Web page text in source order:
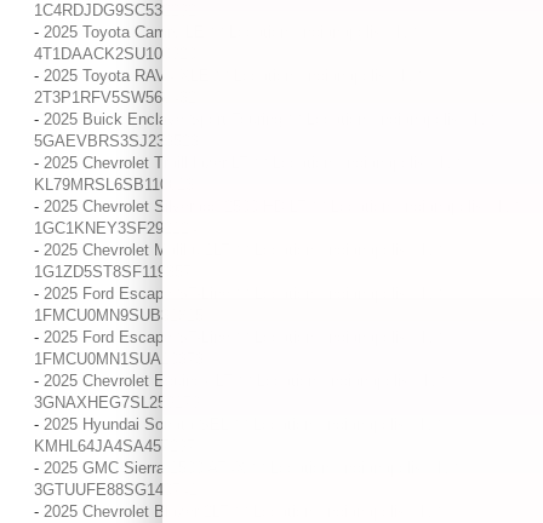
1C4RDJDG9SC532292
- 2025 Toyota Camry LE / / Location: Indianapolis, IN /
4T1DAACK2SU100920
- 2025 Toyota RAV4 XLE / / Location: Indianapolis, IN /
2T3P1RFV5SW566432
- 2025 Buick Enclave Sport Touring / / Location: Indianapolis, IN /
5GAEVBRS3SJ233523
- 2025 Chevrolet Trailblazer LT / / Location: Indianapolis, IN /
KL79MRSL6SB110613
- 2025 Chevrolet Silverado 2500 HD LT / / Location: Indianapolis, IN /
1GC1KNEY3SF292124
- 2025 Chevrolet Malibu 1LT / / Location: Indianapolis, IN /
1G1ZD5ST8SF119357
- 2025 Ford Escape ST-Line / / Location: Indianapolis, IN /
1FMCU0MN9SUB31815
- 2025 Ford Escape ST-Line / / Location: Indianapolis, IN /
1FMCU0MN1SUA10373
- 2025 Chevrolet Equinox LT / / Location: Indianapolis, IN /
3GNAXHEG7SL259179
- 2025 Hyundai Sonata SEL / / Location: Indianapolis, IN /
KMHL64JA4SA457297
- 2025 GMC Sierra 1500 AT4X / / Location: Indianapolis, IN /
3GTUUFE88SG140741
- 2025 Chevrolet Blazer 2LT / / Location: Indianapolis, IN /